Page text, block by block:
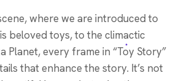
where we are introduced to
beloved toys, to the climactic
Planet, every frame in “Toy Story”
that enhance the story. It’s not